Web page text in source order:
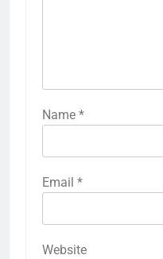
Name *
Email *
Website